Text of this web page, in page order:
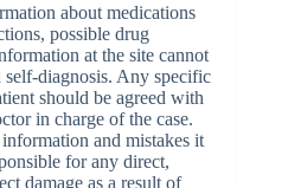
about medications
possible drug
at the site cannot
self-diagnosis. Any specific
should be agreed with
in charge of the case.
and mistakes it
for any direct,
damage as a result of